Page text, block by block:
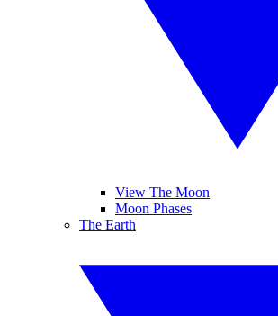
View The Moon
Moon Phases
The Earth